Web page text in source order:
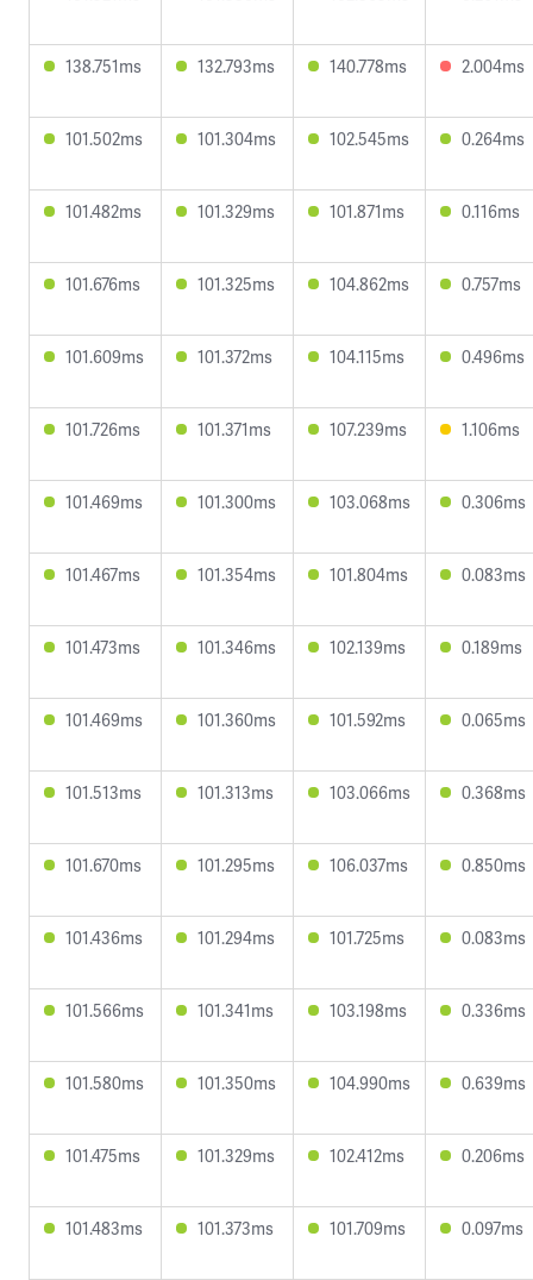
138.751ms 132.793ms 140.778ms 2.004ms
101.502ms 101.304ms 102.545ms 0.264ms
101.482ms 101.329ms 101.871ms 0.116ms
101.676ms 101.325ms 104.862ms 0.757ms
101.609ms 101.372ms 104.115ms 0.496ms
101.726ms 101.371ms 107.239ms 1.106ms
101.469ms 101.300ms 103.068ms 0.306ms
101.467ms 101.354ms 101.804ms 0.083ms
101.473ms 101.346ms 102.139ms 0.189ms
101.469ms 101.360ms 101.592ms 0.065ms
101.513ms 101.313ms 103.066ms 0.368ms
101.670ms 101.295ms 106.037ms 0.850ms
101.436ms 101.294ms 101.725ms 0.083ms
101.566ms 101.341ms 103.198ms 0.336ms
101.580ms 101.350ms 104.990ms 0.639ms
101.475ms 101.329ms 102.412ms 0.206ms
101.483ms 101.373ms 101.709ms 0.097ms